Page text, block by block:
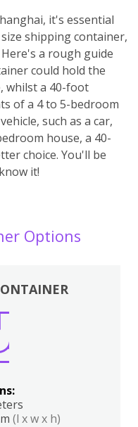
it's essential
shipping container,
a rough guide
could hold the
whilst a 40-foot
of a 4 to 5-bedroom
such as a car,
house, a 40-
choice. You'll be
it!
Options
(l x w x h)